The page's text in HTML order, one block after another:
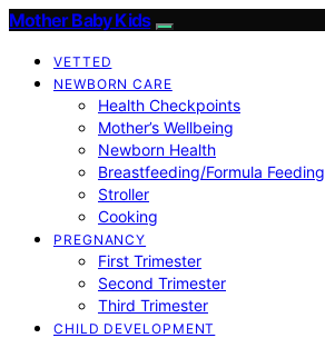
Mother Baby Kids
VETTED
NEWBORN CARE
Health Checkpoints
Mother’s Wellbeing
Newborn Health
Breastfeeding/Formula Feeding
Stroller
Cooking
PREGNANCY
First Trimester
Second Trimester
Third Trimester
CHILD DEVELOPMENT